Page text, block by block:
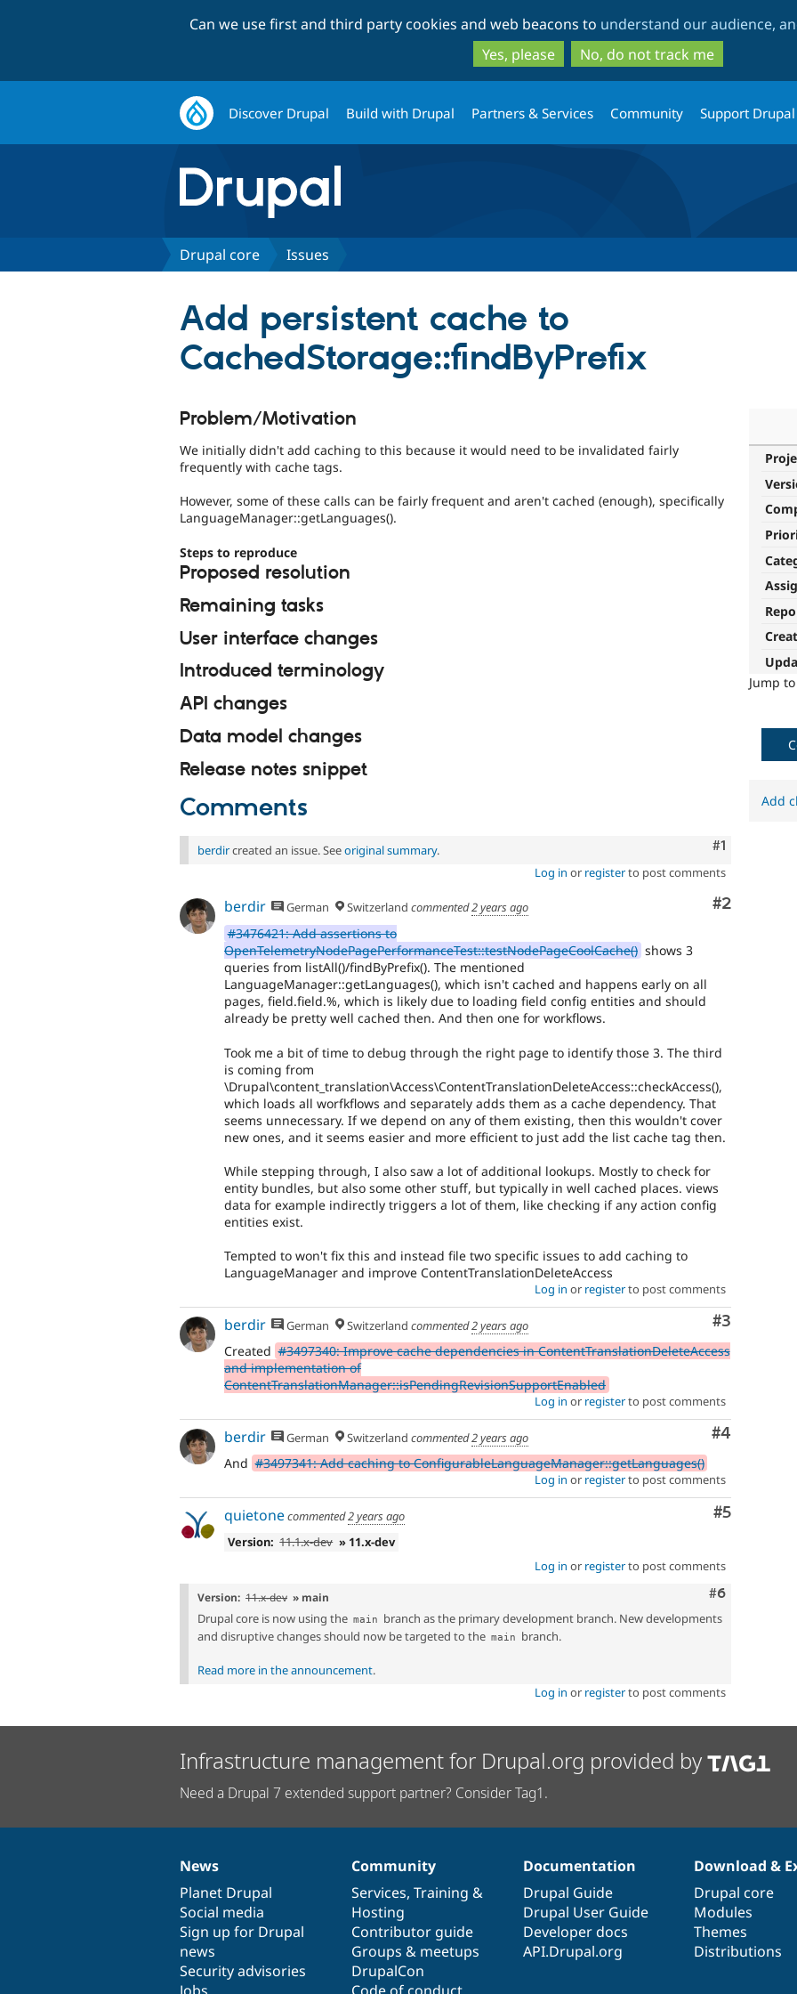
to
main
content
to
search
Can we use first and third party cookies and web beacons to understand our audience,
Yes, please
No, do not track me
Discover Drupal Build with Drupal Partners & Services Community Support Drupal
Drupal core Issues
Add persistent cache to
CachedStorage::findByPrefix
Jump
Problem/Motivation
We initially didn't add caching to this because it would need to be invalidated fairly
frequently with cache tags.
However, some of these calls can be fairly frequent and aren't cached (enough), specifically
LanguageManager::getLanguages().
Steps to reproduce
Proposed resolution
Remaining tasks
User interface changes
Introduced terminology
API changes
Data model changes
Release notes snippet
Comments
Comment
#1
berdircreated an issue. Seeoriginal summary.
Log in or registerto post comments
Comment
#2
berdir German Switzerland commented2 years ago
#3476421: Add assertions to
OpenTelemetryNodePagePerformanceTest::testNodePageCoolCache() shows 3
queries from listAll()/findByPrefix(). The mentioned
LanguageManager::getLanguages(), which isn't cached and happens early on all
pages, field.field.%, which is likely due to loading field config entities and should
already be pretty well cached then. And then one for workflows.
Took me a bit of time to debug through the right page to identify those 3. The third
is coming from
\Drupal\content_translation\Access\ContentTranslationDeleteAccess::checkAccess(),
which loads all worfkflows and separately adds them as a cache dependency. That
seems unnecessary. If we depend on any of them existing, then this wouldn't cover
new ones, and it seems easier and more efficient to just add the list cache tag then.
While stepping through, I also saw a lot of additional lookups. Mostly to check for
entity bundles, but also some other stuff, but typically in well cached places. views
data for example indirectly triggers a lot of them, like checking if any action config
entities exist.
Tempted to won't fix this and instead file two specific issues to add caching to
LanguageManager and improve ContentTranslationDeleteAccess
Log in or registerto post comments
Comment
#3
berdir German Switzerland commented2 years ago
Created #3497340: Improve cache dependencies in ContentTranslationDeleteAccess
and implementation of
ContentTranslationManager::isPendingRevisionSupportEnabled
Log in or registerto post comments
Comment
#4
berdir German Switzerland commented2 years ago
And #3497341: Add caching to ConfigurableLanguageManager::getLanguages()
Log in or registerto post comments
Comment
#5
quietonecommented2 years ago
Version: 11.1.x-dev » 11.x-dev
Log in or registerto post comments
Comment
#6
Version: 11.x-dev » main
Drupal core is now using the main
branch as the primary development branch. New developments
and disruptive changes should now be targeted to the main branch.
Read more in the announcement.
Log in or registerto post comments
Add
Infrastructure management for Drupal.org provided by
Need a Drupal 7 extended support partner? Consider Tag1.
News
items
News
Planet Drupal
Social media
Sign up for Drupal
news
Security advisories
Our
community
Community
Services, Training &
Hosting
Contributor guide
Groups & meetups
DrupalCon
Documentation
Documentation
Drupal Guide
Drupal User Guide
Developer docs
API.Drupal.org
Drupal
code
base
Download &
Drupal core
Modules
Themes
Distributions
Governance
of
community